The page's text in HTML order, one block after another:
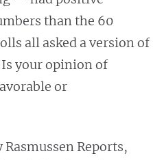
than the 60
all asked a version of
your opinion of
or
Rasmussen Reports,